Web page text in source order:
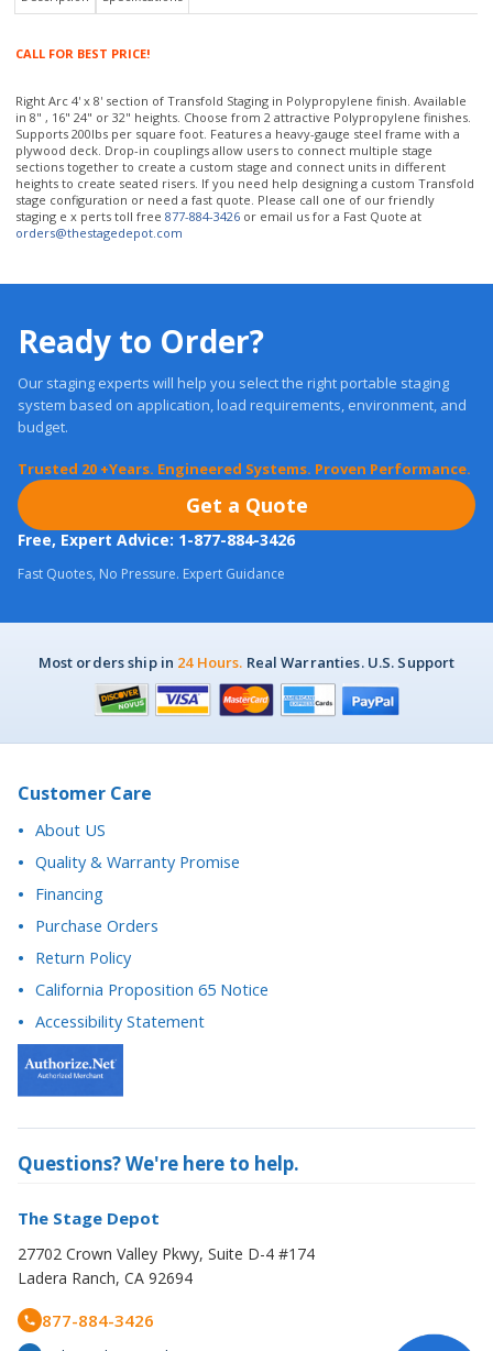
CALL FOR BEST PRICE!
Right Arc 4' x 8' section of Transfold Staging in Polypropylene finish. Available
Supports 200lbs per square foot. Features a heavy-gauge steel frame with a
plywood deck. Drop-in couplings allow users to connect multiple stage
sections together to create a custom stage and connect units in different
heights to create seated risers. If you need help designing a custom Transfold
stage configuration or need a fast quote. Please call one of our friendly
staging e x perts toll free
877-884-3426
or email us for a Fast Quote at
orders@thestagedepot.com
Our staging experts will help you select the right portable staging
system based on application, load requirements, environment, and
budget.
Trusted 20 +Years. Engineered Systems. Proven Performance.
Get a Quote
Free, Expert Advice: 1-877-884-3426
Fast Quotes, No Pressure. Expert Guidance
Most orders ship in24 Hours.Real Warranties. U.S. Support
About US
Quality & Warranty Promise
Financing
Purchase Orders
Return Policy
California Proposition 65 Notice
Accessibility Statement
Questions? We're here to help.
The Stage Depot
27702 Crown Valley Pkwy, Suite D-4 #174
877-884-3426
orders@thestagedepot.com